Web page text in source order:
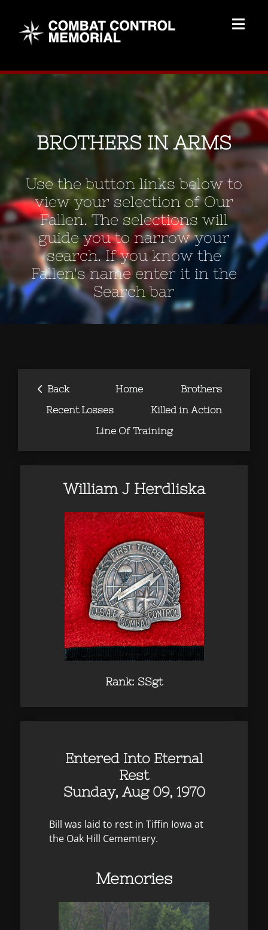
content
Memorial Home
Brothers
Add Memorial
Contact Us
BROTHERS IN ARMS
Use the button links below to
view your selection of Our
Fallen. The selections will
guide you to narrow your
search. If you know the
Fallen's name enter it in the
Search bar
‹ Back Home
Brothers
Recent Losses
Killed in Action
Line Of Training
William J Herdliska
Rank: SSgt
Entered Into Eternal
Rest
Sunday, Aug 09, 1970
Bill was laid to rest in Tiffin Iowa at
the Oak Hill Cememtery.
Memories